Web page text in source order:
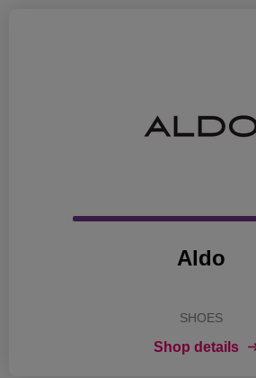
Aldo
SHOES
Shop details